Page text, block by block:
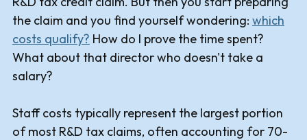
the claim and you find yourself wondering: which
costs qualify? How do I prove the time spent?
What about that director who doesn't take a
salary?
Staff costs typically represent the largest portion
of most R&D tax claims, often accounting for 70-